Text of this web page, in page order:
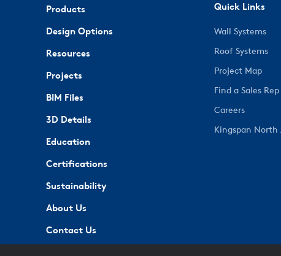
Products
Design Options
Resources
Projects
BIM Files
3D Details
Education
Certifications
Sustainability
About Us
Contact Us
Quick Links
Wall Systems
Roof Systems
Project Map
Find a Sales Rep
Careers
Kingspan North